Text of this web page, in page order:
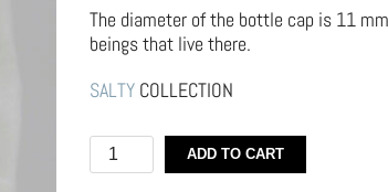
The diameter of the bottle cap is 11
beings that live there.
SALTY COLLECTION
Silver
Hoop
ADD TO CART